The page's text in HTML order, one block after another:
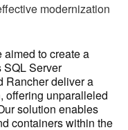
modernization
aimed to create a
SQL Server
Rancher deliver a
offering unparalleled
solution enables
containers within the